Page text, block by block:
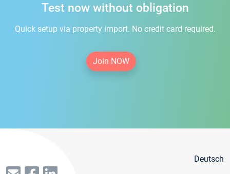
Test now without obligation
Quick setup via property import. No credit card required.
Join NOW
Deutsch